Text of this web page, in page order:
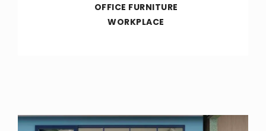
OFFICE FURNITURE
WORKPLACE